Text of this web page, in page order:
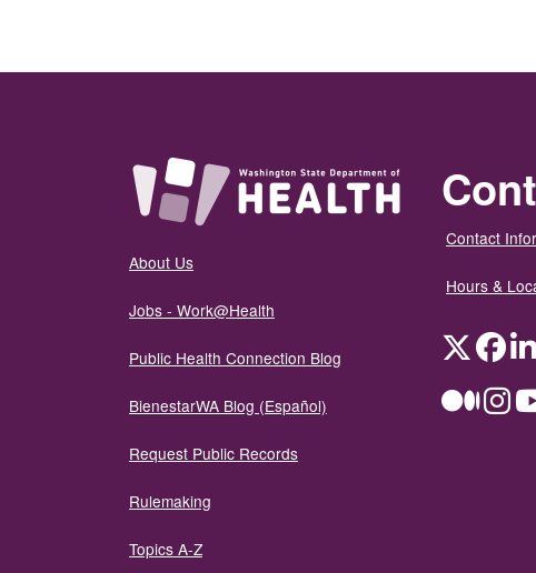
About Us
Jobs - Work@Health
Public Health Connection Blog
BienestarWA Blog (Español)
Request Public Records
Rulemaking
Topics A-Z
Contact
Hours &
Twitter
Medium